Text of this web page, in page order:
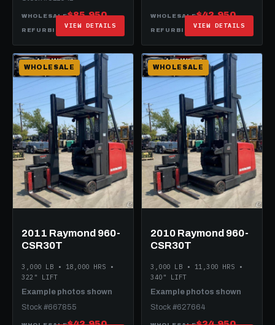
WHOLESALE$85,950
REFURBISHED $99,950
VIEW DETAILS
WHOLESALE$42,950
REFURBISHED $62,950
VIEW DETAILS
WHOLESALE
2011 Raymond 960-
CSR30T
3,000 LB • 18,000 HRS •
322" LIFT
Example photos shown
Stock #667855
WHOLESALE
2010 Raymond 960-
CSR30T
3,000 LB • 11,300 HRS •
340" LIFT
Example photos shown
Stock #627664